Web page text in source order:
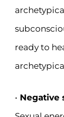
ready to
• Negative